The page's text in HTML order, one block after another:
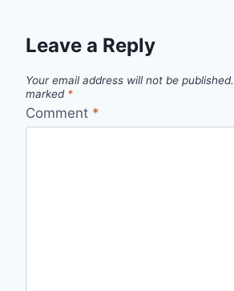
Leave a Reply
Your email address will not be published.
marked *
Comment *